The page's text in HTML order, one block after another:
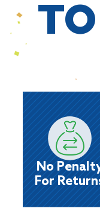
No
For
Rent it while
done. We’ll
choose to